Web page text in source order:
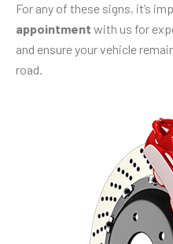
For any of these signs, it’s
appointment with us for
and ensure your vehicle
road.